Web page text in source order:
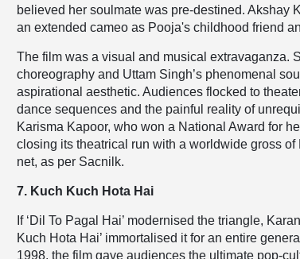
believed her soulmate was pre-destined. Akshay
an extended cameo as Pooja's childhood friend
The film was a visual and musical extravaganza.
choreography and Uttam Singh’s phenomenal
aspirational aesthetic. Audiences flocked to
dance sequences and the painful reality of
Karisma Kapoor, who won a National Award for
closing its theatrical run with a worldwide gross
net, as per Sacnilk.
7. Kuch Kuch Hota Hai
If ‘Dil To Pagal Hai’ modernised the triangle,
Kuch Hota Hai’ immortalised it for an entire
1998, the film gave audiences the ultimate pop-